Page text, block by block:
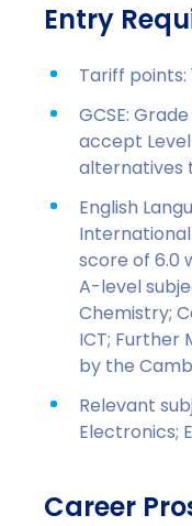
Entry
Tariff points:
GCSE:
accept
alternatives
English
score of 6.0
A-level
Chemistry;
ICT; Further
by the
Relevant
Electronics;
Career